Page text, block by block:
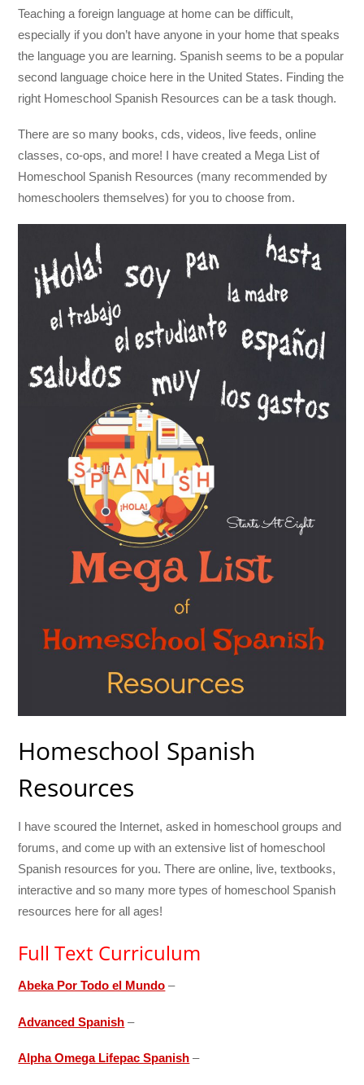
Teaching a foreign language at home can be difficult,
especially if you don’t have anyone in your home that speaks
the language you are learning. Spanish seems to be a popular
second language choice here in the United States. Finding the
right Homeschool Spanish Resources can be a task though.
There are so many books, cds, videos, live feeds, online
classes, co-ops, and more! I have created a Mega List of
Homeschool Spanish Resources (many recommended by
homeschoolers themselves) for you to choose from.
Homeschool Spanish
Resources
I have scoured the Internet, asked in homeschool groups and
forums, and come up with an extensive list of homeschool
Spanish resources for you. There are online, live, textbooks,
interactive and so many more types of homeschool Spanish
resources here for all ages!
Full Text Curriculum
Abeka Por Todo el Mundo –
Advanced Spanish –
Alpha Omega Lifepac Spanish –